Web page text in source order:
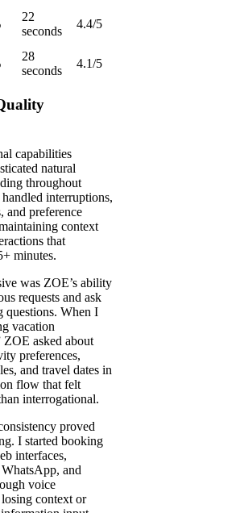
22
seconds
4.4/5
28
seconds
4.1/5
capabilities
natural
throughout
interruptions,
and preference
context
that
minutes.
was ZOE’s ability
requests and ask
When I
vacation
ZOE asked about
preferences,
and travel dates in
flow that felt
interrogational.
proved
I started booking
interfaces,
and
voice
context or